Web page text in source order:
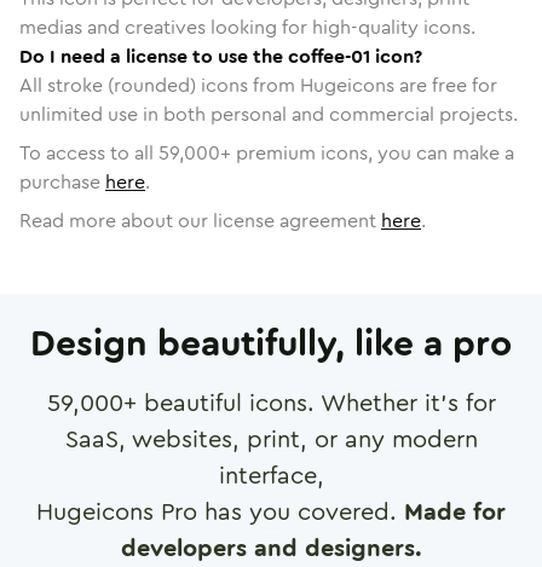
medias and creatives looking for high-quality icons.
Do I need a license to use the coffee-01 icon?
All stroke (rounded) icons from Hugeicons are free for
unlimited use in both personal and commercial projects.
To access to all 59,000+ premium icons, you can make a
purchase here.
Read more about our license agreement here.
Design beautifully, like a pro
59,000+ beautiful icons. Whether it's for
SaaS, websites, print, or any modern
interface,
Hugeicons Pro has you covered. Made for
developers and designers.